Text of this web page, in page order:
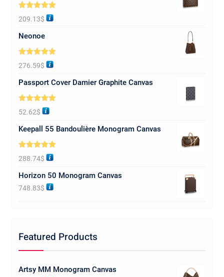
Rated5.00
out of 5
209.13$
Neonoe
Rated5.00
out of 5
276.59$
Passport Cover Damier Graphite Canvas
Rated5.00
out of 5
52.62$
Keepall 55 Bandoulière Monogram Canvas
Rated 5.00
out of 5
288.74$
Horizon 50 Monogram Canvas
748.83$
Featured Products
Artsy MM Monogram Canvas